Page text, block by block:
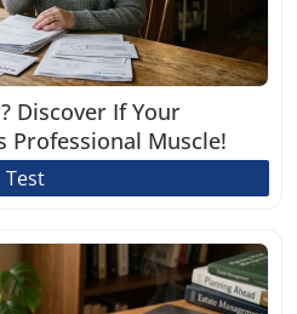
Discover If Your
Professional Muscle!
Test